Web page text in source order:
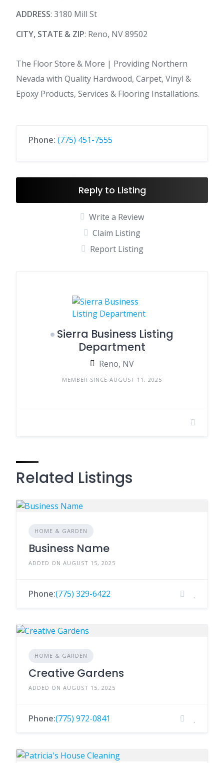
ADDRESS: 3180 Mill St
CITY, STATE & ZIP: Reno, NV 89502
The Floor Store & More | Providing Northern
Nevada with Quality Hardwood, Carpet, Vinyl &
Epoxy Products, Services & Flooring Installations.
Phone: (775) 451-7555
Reply to Listing
Write a Review
Claim Listing
Report Listing
Sierra Business Listing
Department
Reno, NV
MEMBER SINCE AUGUST 11, 2025
Related Listings
HOME & GARDEN
Business Name
ADDED ON AUGUST 15, 2025
Phone:(775) 329-6422
HOME & GARDEN
Creative Gardens
ADDED ON AUGUST 15, 2025
Phone:(775) 972-0841